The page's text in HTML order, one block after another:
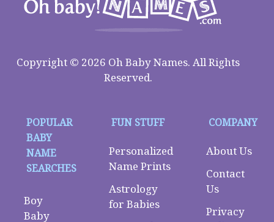
Copyright © 2026 Oh Baby Names. All Rights
Reserved.
POPULAR
BABY
NAME
SEARCHES
Boy
Baby
FUN STUFF
Personalized
Name Prints
Astrology
for Babies
COMPANY
About Us
Contact
Us
Privacy